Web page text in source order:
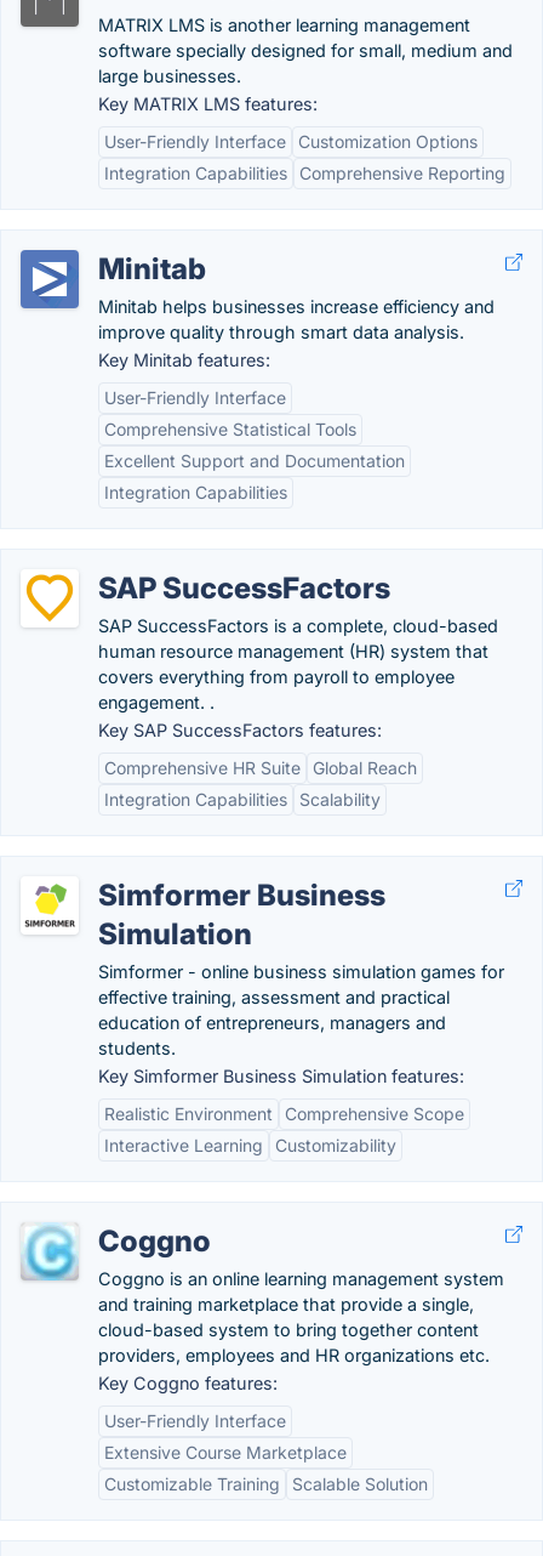
MATRIX LMS is another learning management
software specially designed for small, medium and
large businesses.
Key MATRIX LMS features:
User-Friendly Interface
Customization Options
Integration Capabilities
Comprehensive Reporting
Minitab
Minitab helps businesses increase efficiency and
improve quality through smart data analysis.
Key Minitab features:
User-Friendly Interface
Comprehensive Statistical Tools
Excellent Support and Documentation
Integration Capabilities
SAP SuccessFactors
SAP SuccessFactors is a complete, cloud-based
human resource management (HR) system that
covers everything from payroll to employee
engagement. .
Key SAP SuccessFactors features:
Comprehensive HR Suite
Global Reach
Integration Capabilities
Scalability
Simformer Business
Simulation
Simformer - online business simulation games for
effective training, assessment and practical
education of entrepreneurs, managers and
students.
Key Simformer Business Simulation features:
Realistic Environment
Comprehensive Scope
Interactive Learning
Customizability
Coggno
Coggno is an online learning management system
and training marketplace that provide a single,
cloud-based system to bring together content
providers, employees and HR organizations etc.
Key Coggno features:
User-Friendly Interface
Extensive Course Marketplace
Customizable Training
Scalable Solution